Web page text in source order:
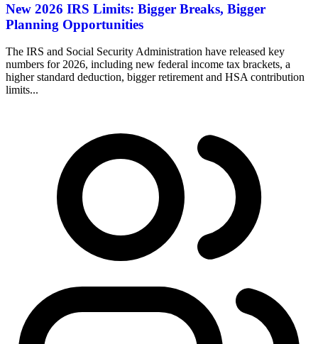
New 2026 IRS Limits: Bigger Breaks, Bigger
Planning Opportunities
The IRS and Social Security Administration have released key
numbers for 2026, including new federal income tax brackets, a
higher standard deduction, bigger retirement and HSA contribution
limits...